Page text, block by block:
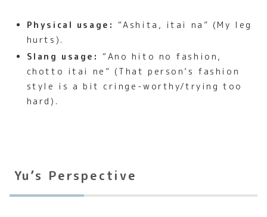
Physical usage: “Ashita, itai na” (My leg
hurts).
Slang usage: “Ano hito no fashion,
chotto itai ne” (That person’s fashion
style is a bit cringe-worthy/trying too
hard).
Yu’s Perspective